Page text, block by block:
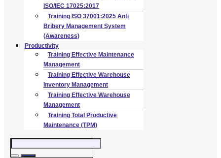
ISO/IEC 17025:2017
Training ISO 37001:2025 Anti
Bribery Management System
(Awareness)
Productivity
Training Effective Maintenance
Management
Training Effective Warehouse
Inventory Management
Training Effective Warehouse
Management
Training Total Productive
Maintenance (TPM)